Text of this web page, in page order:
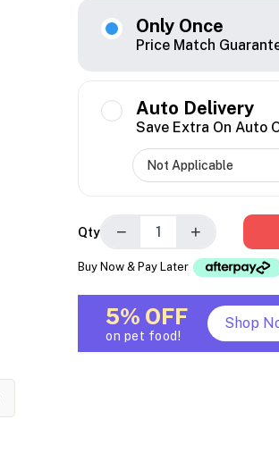
Only Once
Price Match
Auto Delivery
Save Extra On Auto
Qty − +
Buy Now & Pay Later
5% OFF
on pet food!
Shop